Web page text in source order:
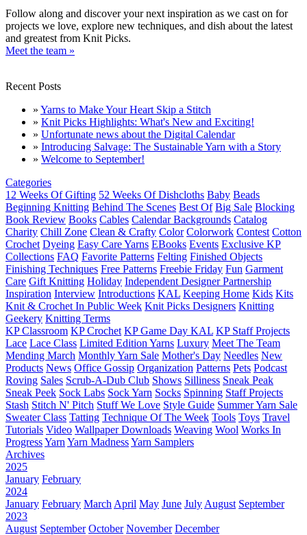
Follow along and discover your next inspiration as we cast on for
projects we love, explore new techniques, and dish about the latest
and greatest from Knit Picks.
Meet the team »
Recent Posts
» Yarns to Make Your Heart Skip a Stitch
» Knit Picks Highlights: What's New and Exciting!
» Unfortunate news about the Digital Calendar
» Introducing Salvage: The Sustainable Yarn with a Story
» Welcome to September!
Categories
12 Weeks Of Gifting 52 Weeks Of Dishcloths Baby Beads
Beginning Knitting Behind The Scenes Best Of Big Sale Blocking
Book Review Books Cables Calendar Backgrounds Catalog
Charity Chill Zone Clean & Crafty Color Colorwork Contest Cotton
Crochet Dyeing Easy Care Yarns EBooks Events Exclusive KP
Collections FAQ Favorite Patterns Felting Finished Objects
Finishing Techniques Free Patterns Freebie Friday Fun Garment
Care Gift Knitting Holiday Independent Designer Partnership
Inspiration Interview Introductions KAL Keeping Home Kids Kits
Knit & Crochet In Public Week Knit Picks Designers Knitting
Geekery Knitting Terms
KP Classroom KP Crochet KP Game Day KAL KP Staff Projects
Lace Lace Class Limited Edition Yarns Luxury Meet The Team
Mending March Monthly Yarn Sale Mother's Day Needles New
Products News Office Gossip Organization Patterns Pets Podcast
Roving Sales Scrub-A-Dub Club Shows Silliness Sneak Peak
Sneak Peek Sock Labs Sock Yarn Socks Spinning Staff Projects
Stash Stitch N' Pitch Stuff We Love Style Guide Summer Yarn Sale
Sweater Class Tatting Technique Of The Week Tools Toys Travel
Tutorials Video Wallpaper Downloads Weaving Wool Works In
ProgressYarn Yarn MadnessYarn Samplers
Archives
2025
January February
2024
January February March April May June July August September
2023
August September October November December